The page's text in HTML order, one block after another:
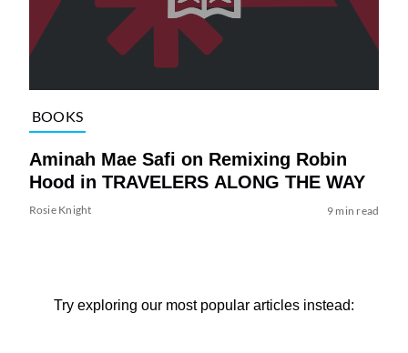
BOOKS
Aminah Mae Safi on Remixing Robin
Hood in TRAVELERS ALONG THE WAY
Rosie Knight 9 min read
Try exploring our most popular articles instead: